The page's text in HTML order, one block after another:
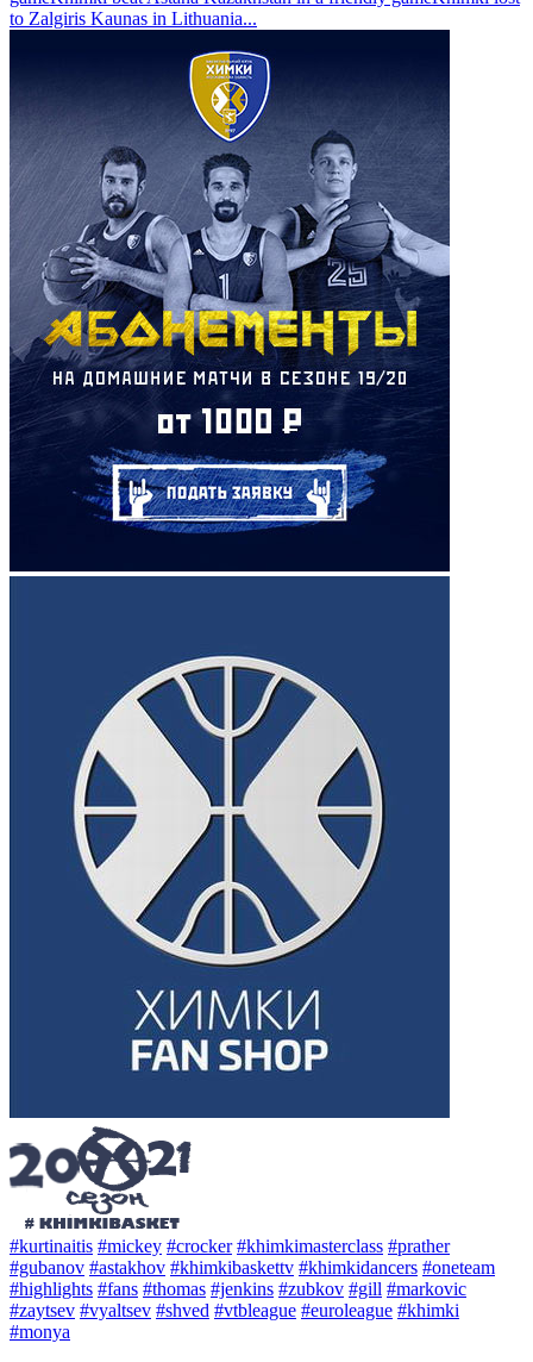
to Zalgiris Kaunas in Lithuania...
#kurtinaitis #mickey #crocker #khimkimasterclass #prather
#gubanov #astakhov #khimkibaskettv #khimkidancers #oneteam
#highlights #fans #thomas #jenkins #zubkov #gill #markovic
#zaytsev #vyaltsev #shved #vtbleague #euroleague #khimki
#monya